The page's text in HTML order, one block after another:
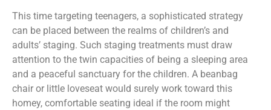
This time targeting teenagers, a sophisticated strategy
can be placed between the realms of children’s and
adults’ staging. Such staging treatments must draw
attention to the twin capacities of being a sleeping area
and a peaceful sanctuary for the children. A beanbag
chair or little loveseat would surely work toward this
homey, comfortable seating ideal if the room might